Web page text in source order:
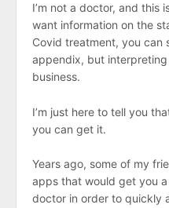
I’m not a doctor, and this
want information on the
Covid treatment, you can
appendix, but interpreting
business.
I’m just here to tell you
you can get it.
Years ago, some of my
apps that would get you
doctor in order to quickly